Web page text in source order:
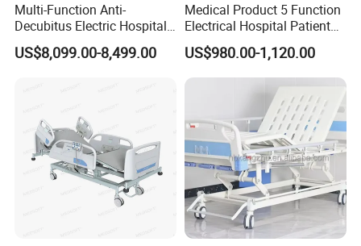
Multi-Function Anti-
Decubitus Electric Hospital
Nursing Bed for ICU Ward
Patient Care
US$8,099.00-8,499.00
Medical Product 5 Function
Electrical Hospital Patient
Bed for ICU, Nursing
US$980.00-1,120.00